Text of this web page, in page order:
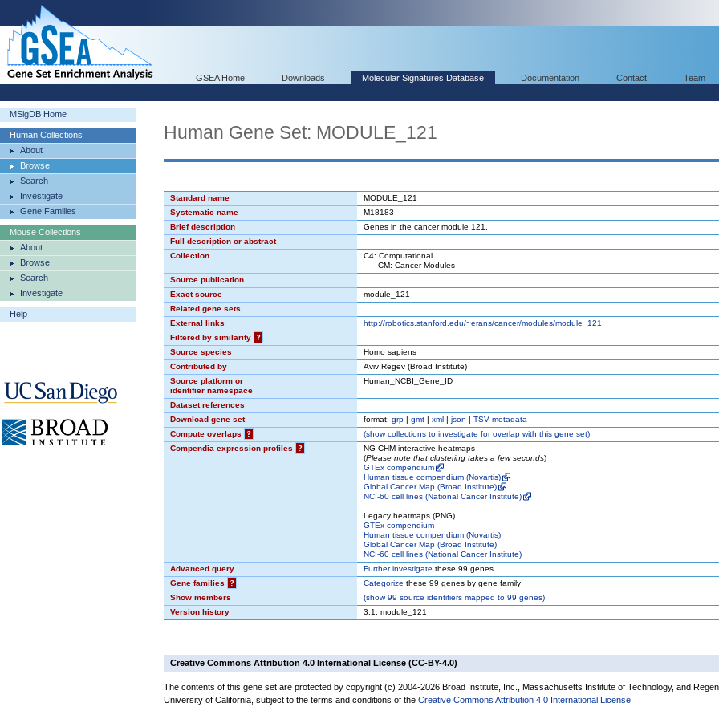
GSEA Home Downloads Molecular Signatures Database Documentation Contact Team
MSigDB Home
Human Collections
About
Browse
Search
Investigate
Gene Families
Mouse Collections
About
Browse
Search
Investigate
Help
Human Gene Set: MODULE_121
Standard name
MODULE_121
Systematic name
M18183
Brief description
Genes in the cancer module 121.
Full description or abstract
Collection
C4: Computational
CM: Cancer Modules
Source publication
Exact source
module_121
Related gene sets
External links
http://robotics.stanford.edu/~erans/cancer/modules/module_121
Filtered by similarity
?
Source species
Homo sapiens
Contributed by
Aviv Regev (Broad Institute)
Source platform or
identifier namespace
Human_NCBI_Gene_ID
Dataset references
Download gene set
format: grp | gmt | xml | json | TSV metadata
Compute overlaps
? (showcollections to investigate for overlap with this gene set)
Compendia expression profiles
?
NG-CHM interactive heatmaps
(Please note that clustering takes a few seconds)
GTEx compendium
Human tissue compendium (Novartis)
Global Cancer Map (Broad Institute)
NCI-60 cell lines (National Cancer Institute)
Legacy heatmaps (PNG)
GTEx compendium
Human tissue compendium (Novartis)
Global Cancer Map (Broad Institute)
NCI-60 cell lines (National Cancer Institute)
Advanced query
Further investigate these 99 genes
Gene families
? Categorize these 99 genes by gene family
Show members
(show99 source identifiers mapped to 99 genes)
Version history
3.1: module_121
Creative Commons Attribution 4.0 International License (CC-BY-4.0)
The contents of this gene set are protected by copyright (c) 2004-2026 Broad Institute, Inc., Massachusetts Institute of Technology, and
University of California, subject to the terms and conditions of the Creative Commons Attribution 4.0 International License